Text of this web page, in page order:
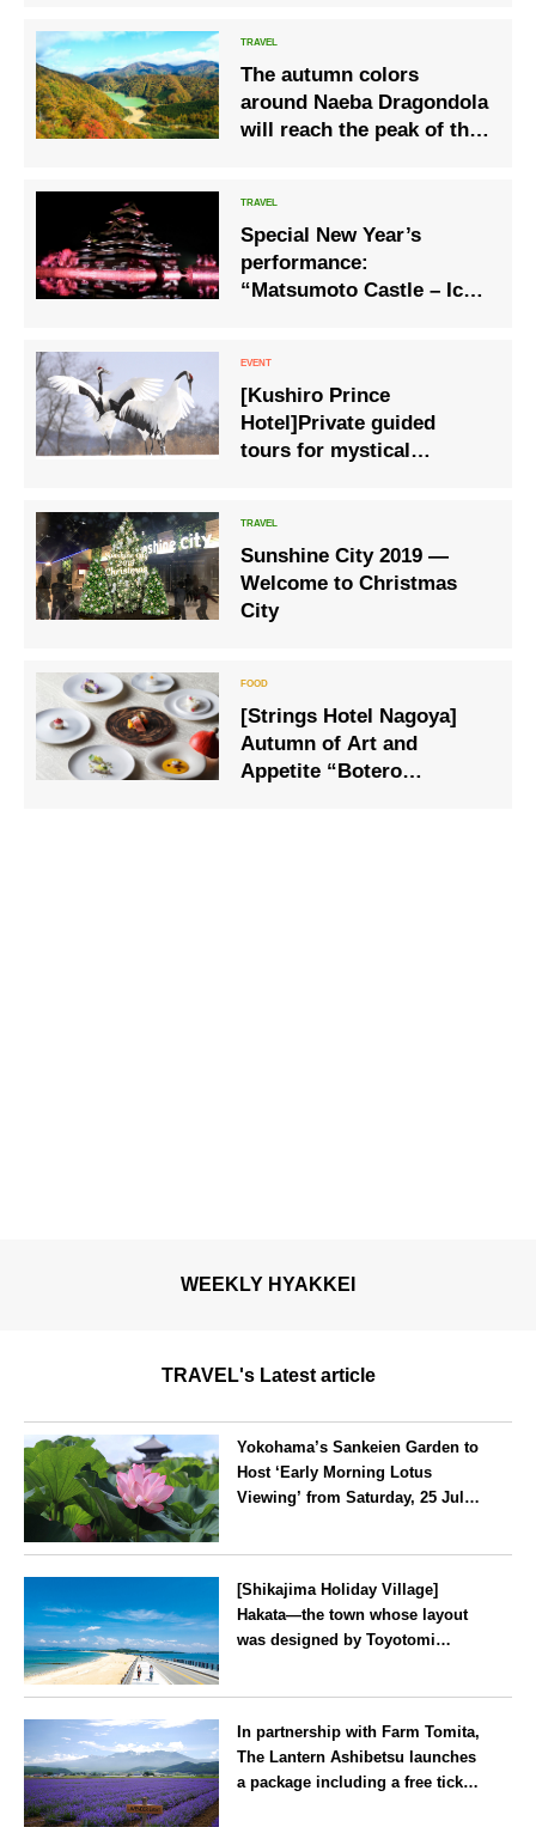
The autumn colors
around Naeba Dragondola
will reach the peak of this
Special New Year’s
performance:
“Matsumoto Castle – Ice
[Kushiro Prince
Hotel]Private guided
tours for mystical
‘red-crowned cranes’
soaring in the silvery
white world.
Sunshine City 2019 —
Welcome to Christmas
City
[Strings Hotel Nagoya]
Autumn of Art and
Appetite “Botero
WEEKLY HYAKKEI
TRAVEL's Latest article
Yokohama’s Sankeien Garden to
Host ‘Early Morning Lotus
Viewing’ from Saturday, 25 July
[Shikajima Holiday Village]
Hakata—the town whose layout
was designed by Toyotomi
winds its way through the town
—children stay free of charge.
In partnership with Farm Tomita,
The Lantern Ashibetsu launches
a package including a free ticket